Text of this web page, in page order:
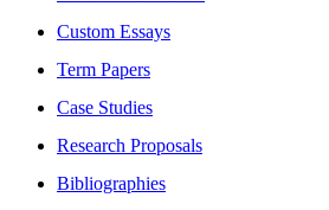
Custom Essays
Term Papers
Case Studies
Research Proposals
Bibliographies